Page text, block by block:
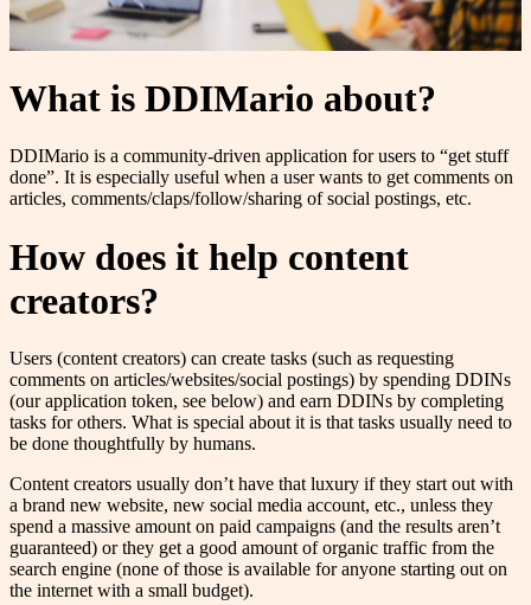
What is DDIMario about?
DDIMario is a community-driven application for users to “get stuff
done”. It is especially useful when a user wants to get comments on
articles, comments/claps/follow/sharing of social postings, etc.
How does it help content
creators?
Users (content creators) can create tasks (such as requesting
comments on articles/websites/social postings) by spending DDINs
(our application token, see below) and earn DDINs by completing
tasks for others. What is special about it is that tasks usually need to
be done thoughtfully by humans.
Content creators usually don’t have that luxury if they start out with
a brand new website, new social media account, etc., unless they
spend a massive amount on paid campaigns (and the results aren’t
guaranteed) or they get a good amount of organic traffic from the
search engine (none of those is available for anyone starting out on
the internet with a small budget).